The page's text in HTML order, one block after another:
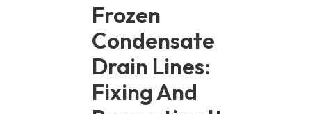
Frozen
Condensate
Drain Lines:
Fixing And